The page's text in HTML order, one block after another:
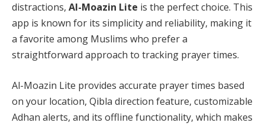
distractions, Al-Moazin Lite is the perfect choice. This
app is known for its simplicity and reliability, making it
a favorite among Muslims who prefer a
straightforward approach to tracking prayer times.
Al-Moazin Lite provides accurate prayer times based
on your location, Qibla direction feature, customizable
Adhan alerts, and its offline functionality, which makes